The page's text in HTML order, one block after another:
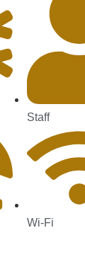
Staff
Wi-Fi